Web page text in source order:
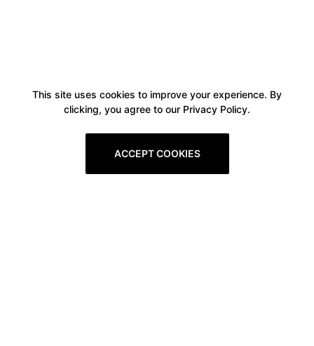
This site uses cookies to improve your experience. By
clicking, you agree to our Privacy Policy.
ACCEPT COOKIES